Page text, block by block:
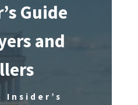
Guide
and
Insider’s